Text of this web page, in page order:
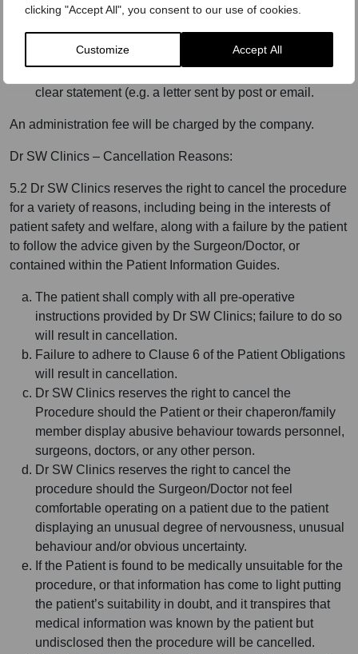
clicking "Accept All", you consent to our use of cookies.
Customize Accept All
procedure is recommended by the operating
Surgeon/Doctor and agreed by the client.
To exercise the right to cancel you must inform Dr SW
clear statement (e.g. a letter sent by post or email.
An administration fee will be charged by the company.
Dr SW Clinics – Cancellation Reasons:
5.2 Dr SW Clinics reserves the right to cancel the procedure
for a variety of reasons, including being in the interests of
patient safety and welfare, along with a failure by the patient
to follow the advice given by the Surgeon/Doctor, or
contained within the Patient Information Guides.
The patient shall comply with all pre-operative
instructions provided by Dr SW Clinics; failure to do so
will result in cancellation.
Failure to adhere to Clause 6 of the Patient Obligations
will result in cancellation.
Dr SW Clinics reserves the right to cancel the
Procedure should the Patient or their chaperon/family
member display abusive behaviour towards personnel,
surgeons, doctors, or any other person.
Dr SW Clinics reserves the right to cancel the
procedure should the Surgeon/Doctor not feel
comfortable operating on a patient due to the patient
displaying an unusual degree of nervousness, unusual
behaviour and/or obvious uncertainty.
If the Patient is found to be medically unsuitable for the
procedure, or that information has come to light putting
the patient’s suitability in doubt, and it transpires that
medical information was known by the patient but
undisclosed then the procedure will be cancelled.